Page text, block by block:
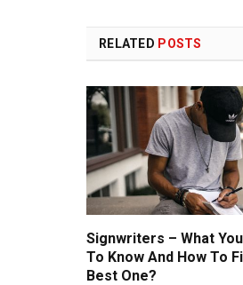
RELATED POSTS
Signwriters – What
To Know And How To
Best One?